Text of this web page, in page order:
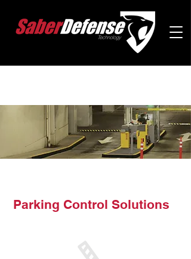
Parking Control Solutions